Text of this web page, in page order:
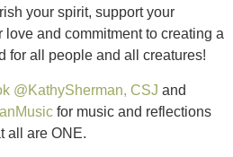
your spirit, support your
love and commitment to creating a
for all people and all creatures!
@KathySherman, CSJ and
for music and reflections
all are ONE.